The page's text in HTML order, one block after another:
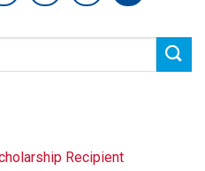
Recipient